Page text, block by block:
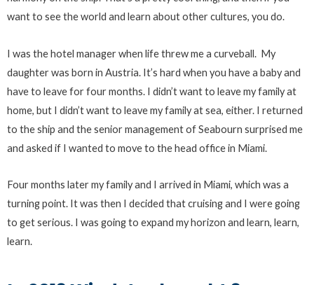
want to see the world and learn about other cultures, you do.
I was the hotel manager when life threw me a curveball. My
daughter was born in Austria. It’s hard when you have a baby and
have to leave for four months. I didn’t want to leave my family at
home, but I didn’t want to leave my family at sea, either. I returned
to the ship and the senior management of Seabourn surprised me
and asked if I wanted to move to the head office in Miami.
Four months later my family and I arrived in Miami, which was a
turning point. It was then I decided that cruising and I were going
to get serious. I was going to expand my horizon and learn, learn,
learn.